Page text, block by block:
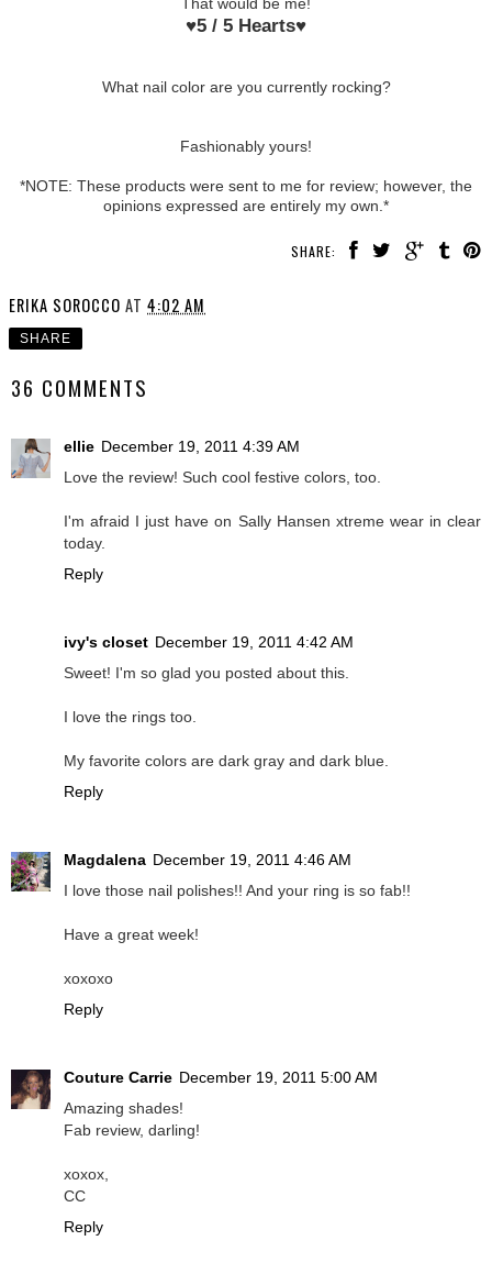
♥5 / 5 Hearts♥
What nail color are you currently rocking?
Fashionably yours!
*NOTE: These products were sent to me for review; however, the
opinions expressed are entirely my own.*
SHARE:
ERIKA SOROCCO AT 4:02 AM
SHARE
36 COMMENTS
ellie December 19, 2011 4:39 AM
Love the review! Such cool festive colors, too.
I'm afraid I just have on Sally Hansen xtreme wear in clear
today.
Reply
ivy's closet December 19, 2011 4:42 AM
Sweet! I'm so glad you posted about this.
I love the rings too.
My favorite colors are dark gray and dark blue.
Reply
Magdalena December 19, 2011 4:46 AM
I love those nail polishes!! And your ring is so fab!!
Have a great week!
xoxoxo
Reply
Couture Carrie December 19, 2011 5:00 AM
Amazing shades!
Fab review, darling!
xoxox,
CC
Reply